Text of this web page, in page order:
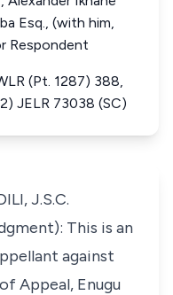
Esq., (with him,
Respondent
(Pt. 1287) 388,
JELR 73038 (SC)
J.S.C.
This is an
against
Appeal, Enugu